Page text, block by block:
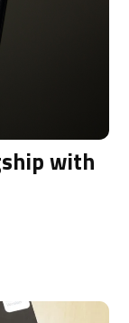
with